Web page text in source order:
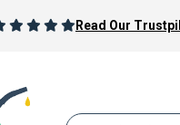
Read Our